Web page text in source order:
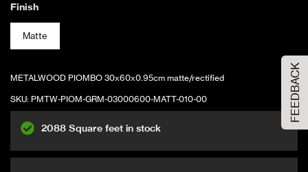
Finish
Matte
METALWOOD PIOMBO 30x60x0.95cm matte/rectified
SKU: PMTW-PIOM-GRM-03000600-MATT-010-00
2088 Square feet in stock
FEEDBACK
Order Your Sample
Large Size